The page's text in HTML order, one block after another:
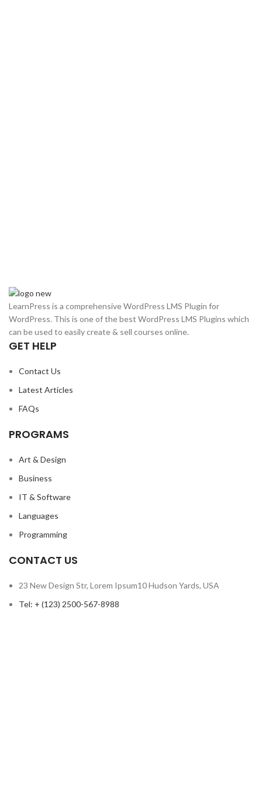
LearnPress is a comprehensive WordPress LMS Plugin for
WordPress. This is one of the best WordPress LMS Plugins which
can be used to easily create & sell courses online.
GET HELP
Contact Us
Latest Articles
FAQs
PROGRAMS
Art & Design
Business
IT & Software
Languages
Programming
CONTACT US
23 New Design Str, Lorem Ipsum10 Hudson Yards, USA
Tel: + (123) 2500-567-8988